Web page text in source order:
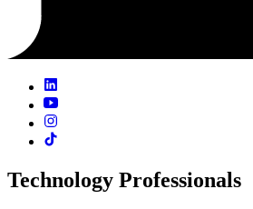
Technology Professionals